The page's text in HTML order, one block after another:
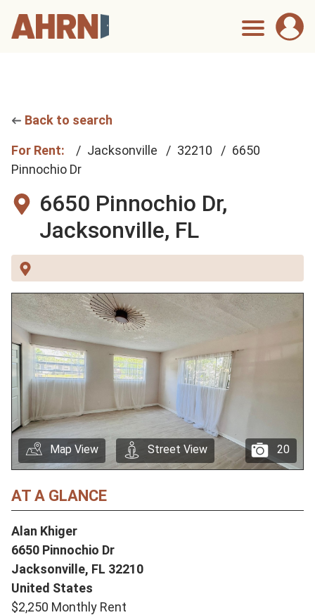
Back to search
For Rent: Jacksonville 32210
6650
Pinnochio Dr
6650 Pinnochio Dr,
Jacksonville, FL
20
Map View Street View
AT A GLANCE
Alan Khiger
6650 Pinnochio Dr
Jacksonville, FL 32210
United States
$2,250 Monthly Rent